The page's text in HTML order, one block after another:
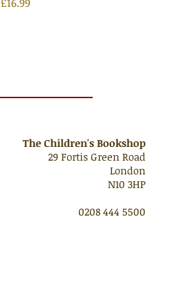
The Children's Bookshop
29 Fortis Green Road
London
N10 3HP
0208 444 5500